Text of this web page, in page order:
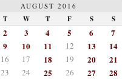
AUGUST 2016
T W T F S S
2 3 4 5 6
7
9
10 11 12 13 14
16 17 18 19 20 21
23 24 25 26 27
28